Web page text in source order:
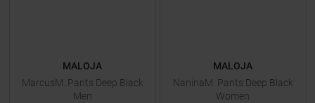
MALOJA
MarcusM. Pants Deep Black
Men
MALOJA
NaninaM. Pants Deep Black
Women